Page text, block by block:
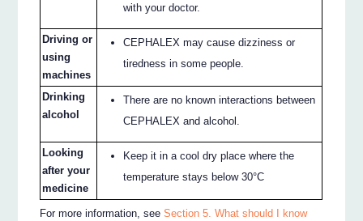
with your doctor.
Driving or
using
machines
CEPHALEX may cause dizziness or
tiredness in some people.
Drinking
alcohol
There are no known interactions between
CEPHALEX and alcohol.
Looking
after your
medicine
Keep it in a cool dry place where the
temperature stays below 30°C
For more information, seeSection 5. What should I know